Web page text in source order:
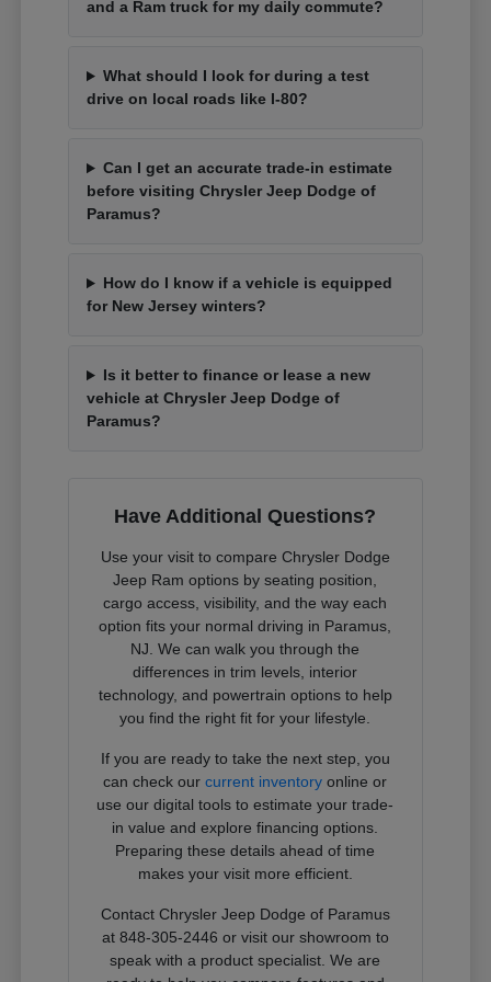
and a Ram truck for my daily commute?
What should I look for during a test
drive on local roads like I-80?
Can I get an accurate trade-in estimate
before visiting Chrysler Jeep Dodge of
Paramus?
How do I know if a vehicle is equipped
for New Jersey winters?
Is it better to finance or lease a new
vehicle at Chrysler Jeep Dodge of
Paramus?
Have Additional Questions?
Use your visit to compare Chrysler Dodge
Jeep Ram options by seating position,
cargo access, visibility, and the way each
option fits your normal driving in Paramus,
NJ. We can walk you through the
differences in trim levels, interior
technology, and powertrain options to help
you find the right fit for your lifestyle.
If you are ready to take the next step, you
can check ourcurrent inventory online or
use our digital tools to estimate your trade-
in value and explore financing options.
Preparing these details ahead of time
makes your visit more efficient.
Contact Chrysler Jeep Dodge of Paramus
at 848-305-2446 or visit our showroom to
speak with a product specialist. We are